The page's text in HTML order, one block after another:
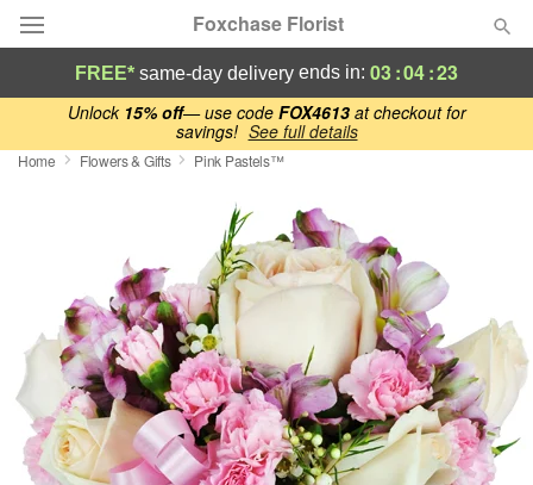
Unlock 15% off— use code FOX4613at checkout for
savings! See full details
Foxchase Florist
Deal of the Day
Summer
Birthday
Sympathy and Funeral
Flowers, Plants & Gifts
FREE* same-day delivery ends in: 03:04:22
Home Flowers & Gifts Pink Pastels™